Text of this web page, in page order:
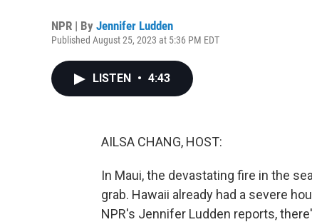
NPR | By Jennifer Ludden
Published August 25, 2023 at 5:36 PM EDT
LISTEN • 4:43
AILSA CHANG, HOST:
In Maui, the devastating fire in the
grab. Hawaii already had a severe
NPR's Jennifer Ludden reports,